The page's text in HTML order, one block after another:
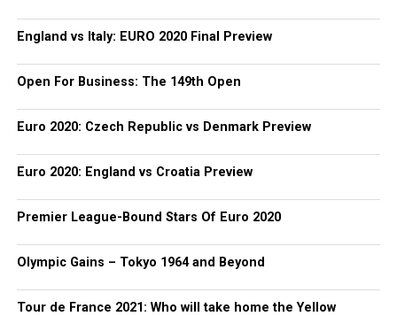
England vs Italy: EURO 2020 Final Preview
Open For Business: The 149th Open
Euro 2020: Czech Republic vs Denmark Preview
Euro 2020: England vs Croatia Preview
Premier League-Bound Stars Of Euro 2020
Olympic Gains – Tokyo 1964 and Beyond
Tour de France 2021: Who will take home the Yellow